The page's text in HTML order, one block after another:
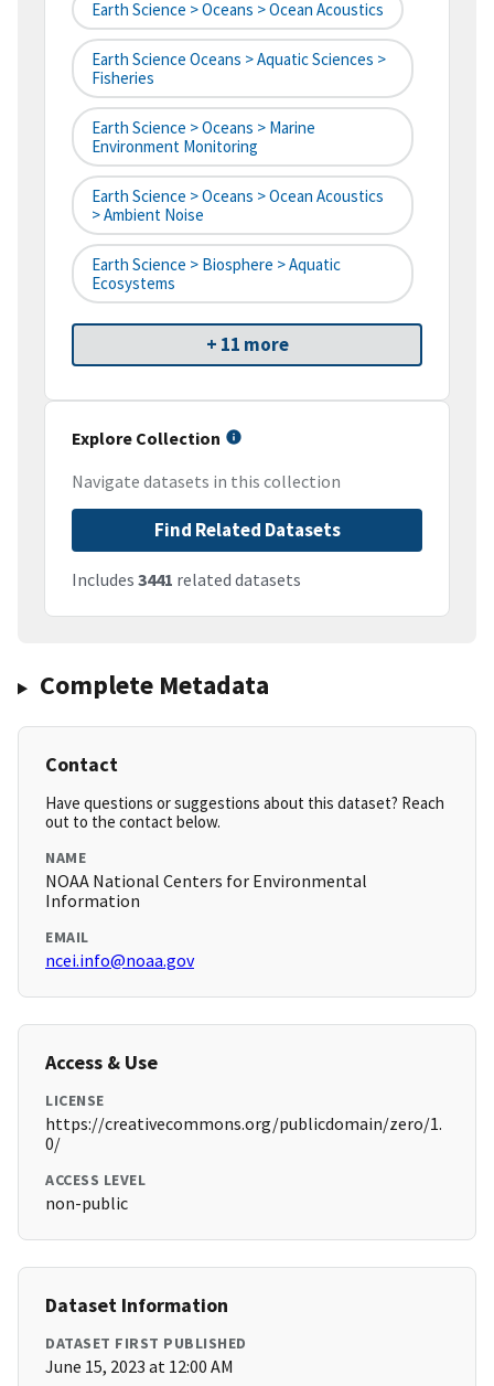
Earth Science > Oceans > Ocean Acoustics
Earth Science Oceans > Aquatic Sciences >
Fisheries
Earth Science > Oceans > Marine
Environment Monitoring
Earth Science > Oceans > Ocean Acoustics
> Ambient Noise
Earth Science > Biosphere > Aquatic
Ecosystems
+ 11 more
Explore Collection
Navigate datasets in this collection
Find Related Datasets
Includes 3441 related datasets
Complete Metadata
Contact
Have questions or suggestions about this dataset? Reach
out to the contact below.
NAME
NOAA National Centers for Environmental
Information
EMAIL
ncei.info@noaa.gov
Access & Use
LICENSE
https://creativecommons.org/publicdomain/zero/1.
0/
ACCESS LEVEL
non-public
Dataset Information
DATASET FIRST PUBLISHED
June 15, 2023 at 12:00 AM